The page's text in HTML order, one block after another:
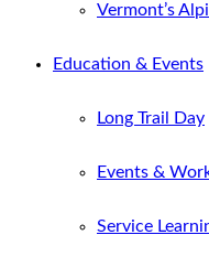
Vermont’s
Education & Events
Long Trail Day
Events &
Service